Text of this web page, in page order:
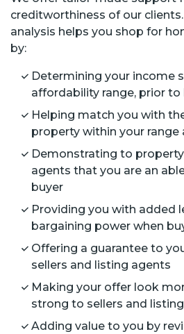
creditworthiness of our
analysis helps you shop for
by:
Determining your income
affordability range, prior
Helping match you with
property within your range
Demonstrating to
agents that you are an
buyer
Providing you with added
bargaining power when
Offering a guarantee to
sellers and listing agents
Making your offer look
strong to sellers and
Adding value to you by